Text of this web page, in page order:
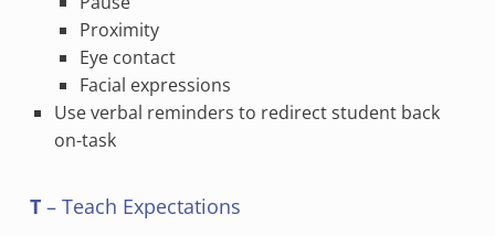
Proximity
Eye contact
Facial expressions
Use verbal reminders to redirect student back
on-task
T – Teach Expectations